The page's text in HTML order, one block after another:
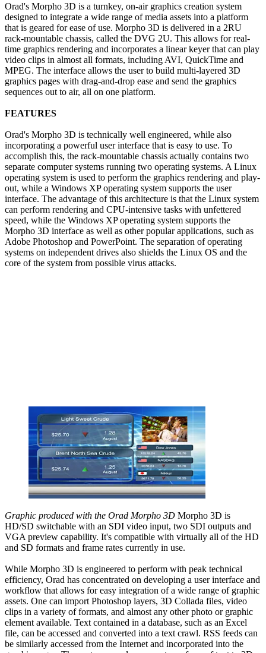
Orad's Morpho 3D is a turnkey, on-air graphics creation system
designed to integrate a wide range of media assets into a platform
that is geared for ease of use. Morpho 3D is delivered in a 2RU
rack-mountable chassis, called the DVG 2U. This allows for real-
time graphics rendering and incorporates a linear keyer that can play
video clips in almost all formats, including AVI, QuickTime and
MPEG. The interface allows the user to build multi-layered 3D
graphics pages with drag-and-drop ease and send the graphics
sequences out to air, all on one platform.
FEATURES
Orad's Morpho 3D is technically well engineered, while also
incorporating a powerful user interface that is easy to use. To
accomplish this, the rack-mountable chassis actually contains two
separate computer systems running two operating systems. A Linux
operating system is used to perform the graphics rendering and play-
out, while a Windows XP operating system supports the user
interface. The advantage of this architecture is that the Linux system
can perform rendering and CPU-intensive tasks with unfettered
speed, while the Windows XP operating system supports the
Morpho 3D interface as well as other popular applications, such as
Adobe Photoshop and PowerPoint. The separation of operating
systems on independent drives also shields the Linux OS and the
core of the system from possible virus attacks.
Graphic produced with the Orad Morpho 3D Morpho 3D is
HD/SD switchable with an SDI video input, two SDI outputs and
VGA preview capability. It's compatible with virtually all of the HD
and SD formats and frame rates currently in use.
While Morpho 3D is engineered to perform with peak technical
efficiency, Orad has concentrated on developing a user interface and
workflow that allows for easy integration of a wide range of graphic
assets. One can import Photoshop layers, 3D Collada files, video
clips in a variety of formats, and almost any other photo or graphic
element available. Text contained in a database, such as an Excel
file, can be accessed and converted into a text crawl. RSS feeds can
be similarly accessed from the Internet and incorporated into the